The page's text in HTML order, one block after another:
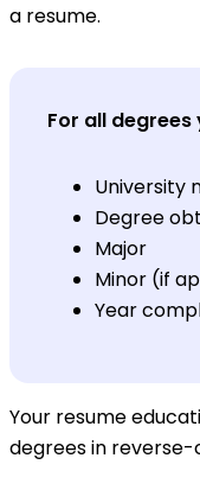
a resume.
For all
University
Degree
Major
Minor (if
Year
Your resume
degrees in